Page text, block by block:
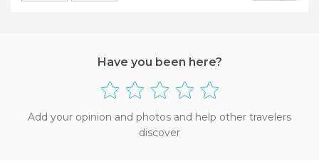
Have you been here?
Add your opinion and photos and help other travelers
discover